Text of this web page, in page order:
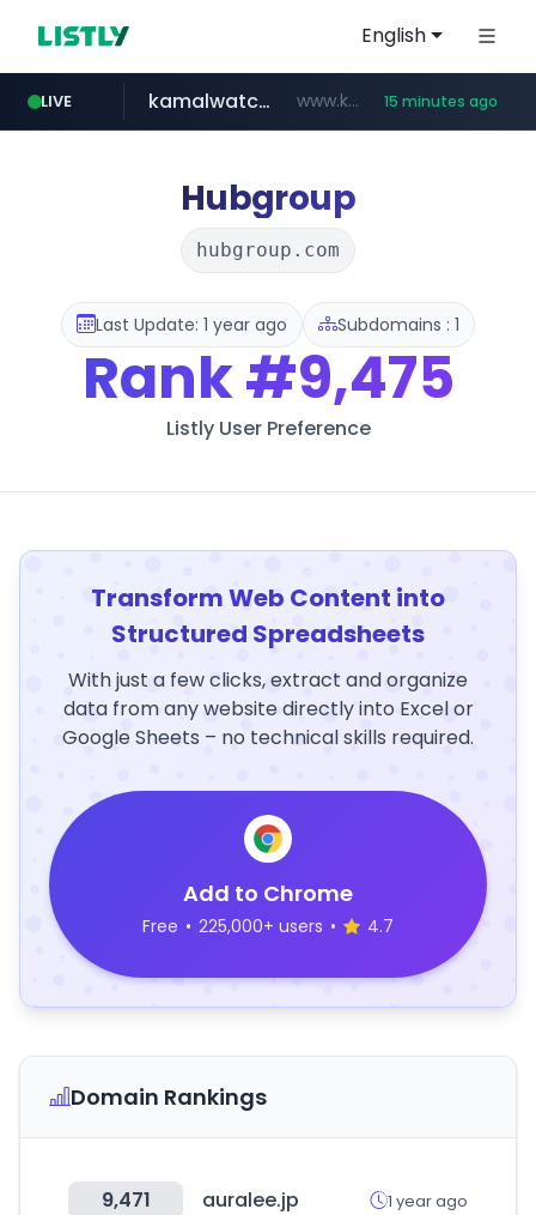
English
LIVE
amazon.com www.amazon.com/***********************************************/*****...
kamalwatch.com www.kamalwatch.com/****** 15 minutes ago
oddalerts.com www.oddalerts.com/*************
Hubgroup
hubgroup.com
Last Update: 1 year ago Subdomains : 1
Rank#9,475
Listly User Preference
Transform Web Content into
Structured Spreadsheets
With just a few clicks, extract and organize
data from any website directly into Excel or
Google Sheets – no technical skills required.
Add to Chrome
Free • 225,000+ users • 4.7
Domain Rankings
9,471 auralee.jp 1 year ago